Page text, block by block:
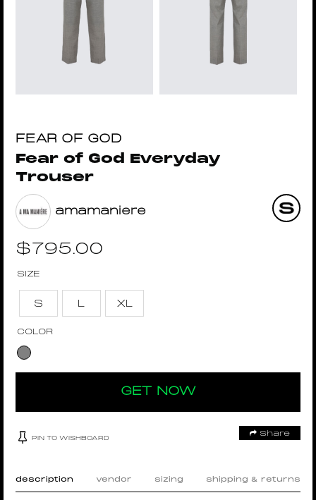
FEAR OF GOD
Fear of God Everyday
Trouser
amamaniere
$795.00
SIZE
S L XL
COLOR
GET NOW
PIN TO WISHBOARD
Share
description vendor sizing shipping & returns